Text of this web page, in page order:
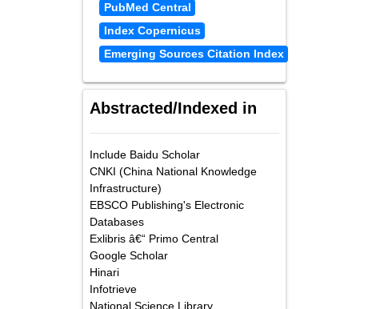
PubMed Central
Index Copernicus
Emerging Sources Citation Index
Abstracted/Indexed in
Include Baidu Scholar
CNKI (China National Knowledge
Infrastructure)
EBSCO Publishing's Electronic
Databases
Exlibris â€“ Primo Central
Google Scholar
Hinari
Infotrieve
National Science Library